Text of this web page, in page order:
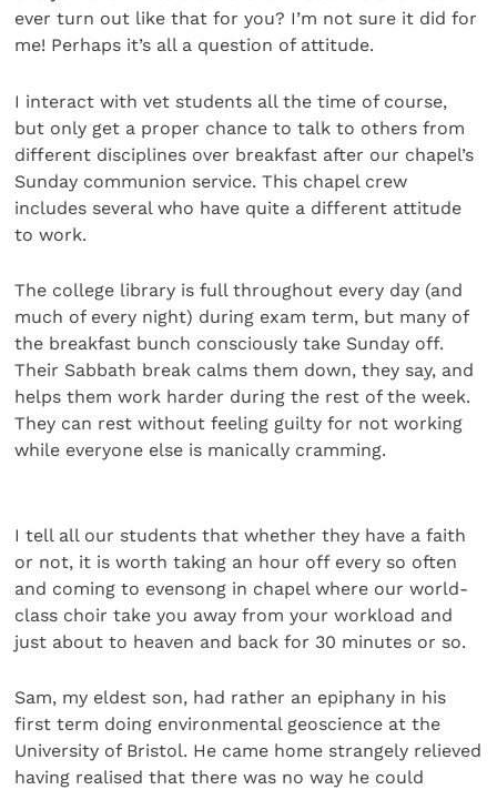
ever turn out like that for you? I’m not sure it did for
me! Perhaps it’s all a question of attitude.
I interact with vet students all the time of course,
but only get a proper chance to talk to others from
different disciplines over breakfast after our chapel’s
Sunday communion service. This chapel crew
includes several who have quite a different attitude
to work.
The college library is full throughout every day (and
much of every night) during exam term, but many of
the breakfast bunch consciously take Sunday off.
Their Sabbath break calms them down, they say, and
helps them work harder during the rest of the week.
They can rest without feeling guilty for not working
while everyone else is manically cramming.
I tell all our students that whether they have a faith
or not, it is worth taking an hour off every so often
and coming to evensong in chapel where our world-
class choir take you away from your workload and
just about to heaven and back for 30 minutes or so.
Sam, my eldest son, had rather an epiphany in his
first term doing environmental geoscience at the
University of Bristol. He came home strangely relieved
having realised that there was no way he could